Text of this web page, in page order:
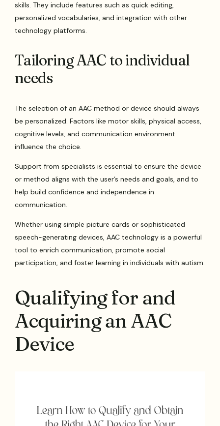
skills. They include features such as quick editing,
personalized vocabularies, and integration with other
technology platforms.
Tailoring AAC to individual
needs
The selection of an AAC method or device should always
be personalized. Factors like motor skills, physical access,
cognitive levels, and communication environment
influence the choice.
Support from specialists is essential to ensure the device
or method aligns with the user’s needs and goals, and to
help build confidence and independence in
communication.
Whether using simple picture cards or sophisticated
speech-generating devices, AAC technology is a powerful
tool to enrich communication, promote social
participation, and foster learning in individuals with autism.
Qualifying for and
Acquiring an AAC
Device